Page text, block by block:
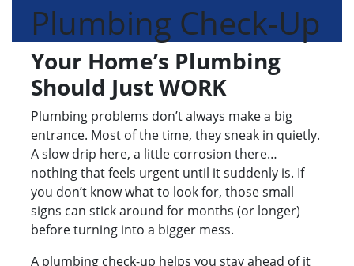
Plumbing Check-Up
Your Home’s Plumbing
Should Just WORK
Plumbing problems don’t always make a big
entrance. Most of the time, they sneak in quietly.
A slow drip here, a little corrosion there…
nothing that feels urgent until it suddenly is. If
you don’t know what to look for, those small
signs can stick around for months (or longer)
before turning into a bigger mess.
A plumbing check-up helps you stay ahead of it